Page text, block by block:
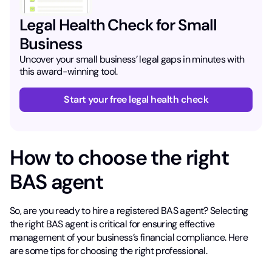
Legal Health Check for Small
Business
Uncover your small business’ legal gaps in minutes with
this award-winning tool.
Start your free legal health check
How to choose the right
BAS agent
So, are you ready to hire a registered BAS agent? Selecting
the right BAS agent is critical for ensuring effective
management of your business’s financial compliance. Here
are some tips for choosing the right professional.